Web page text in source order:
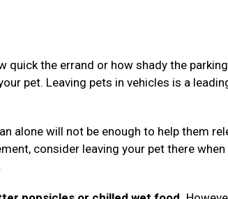
quick the errand or how shady the
pet. Leaving pets in vehicles is a
alone will not be enough to help them
consider leaving your pet there when